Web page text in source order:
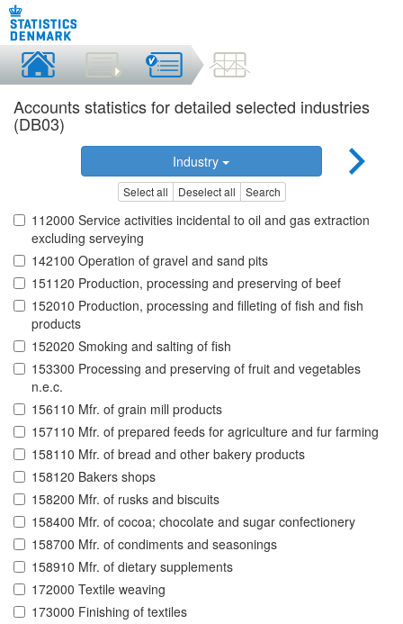
Accounts statistics for detailed selected industries
(DB03)
Industry
Select all Deselect all Search
112000 Service activities incidental to oil and gas extraction
excluding serveying
142100 Operation of gravel and sand pits
151120 Production, processing and preserving of beef
152010 Production, processing and filleting of fish and fish
products
152020 Smoking and salting of fish
153300 Processing and preserving of fruit and vegetables
n.e.c.
156110 Mfr. of grain mill products
157110 Mfr. of prepared feeds for agriculture and fur farming
158110 Mfr. of bread and other bakery products
158120 Bakers shops
158200 Mfr. of rusks and biscuits
158400 Mfr. of cocoa; chocolate and sugar confectionery
158700 Mfr. of condiments and seasonings
158910 Mfr. of dietary supplements
172000 Textile weaving
173000 Finishing of textiles